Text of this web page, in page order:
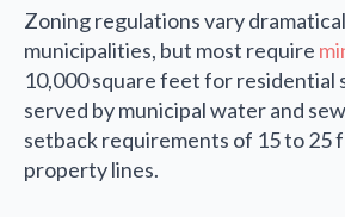
Zoning regulations vary
municipalities, but most require
10,000 square feet for residential
served by municipal water and
setback requirements of 15 to 25
property lines.